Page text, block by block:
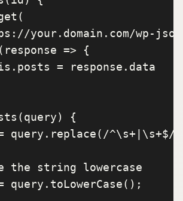
your.domain.com/wp-
=> {
= response.data
{
query.replace(/^\s+|\s+$/
the string lowercase
query.toLowerCase();